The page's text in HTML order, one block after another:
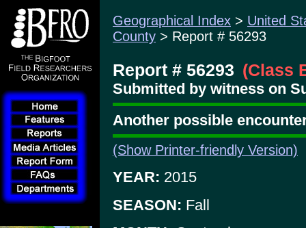
Geographical Index > United
County > Report # 56293
Report # 56293 (Class
Submitted by witness on
Another possible
(Show Printer-friendly Version)
YEAR: 2015
SEASON: Fall